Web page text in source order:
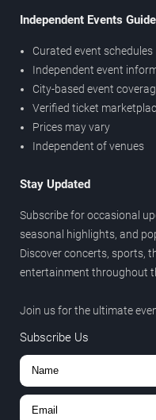
Independent Events Guide
Curated event schedules
Independent event
City-based event
Verified ticket
Prices may vary
Independent of venues
Stay Updated
Subscribe for occasional
seasonal highlights, and
Discover concerts, sports,
entertainment throughout
Join us for the ultimate
Subscribe Us